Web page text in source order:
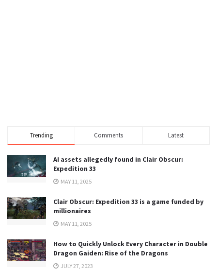
Trending Comments Latest
AI assets allegedly found in Clair Obscur:
Expedition 33
MAY 11, 2025
Clair Obscur: Expedition 33 is a game funded by
millionaires
MAY 11, 2025
How to Quickly Unlock Every Character in Double
Dragon Gaiden: Rise of the Dragons
JULY 27, 2023